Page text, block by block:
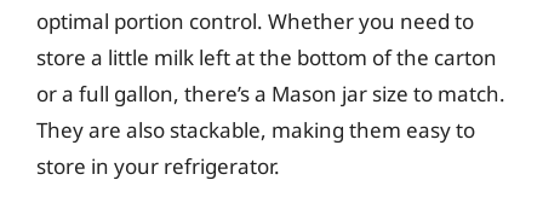
optimal portion control. Whether you need to
store a little milk left at the bottom of the carton
or a full gallon, there’s a Mason jar size to match.
They are also stackable, making them easy to
store in your refrigerator.